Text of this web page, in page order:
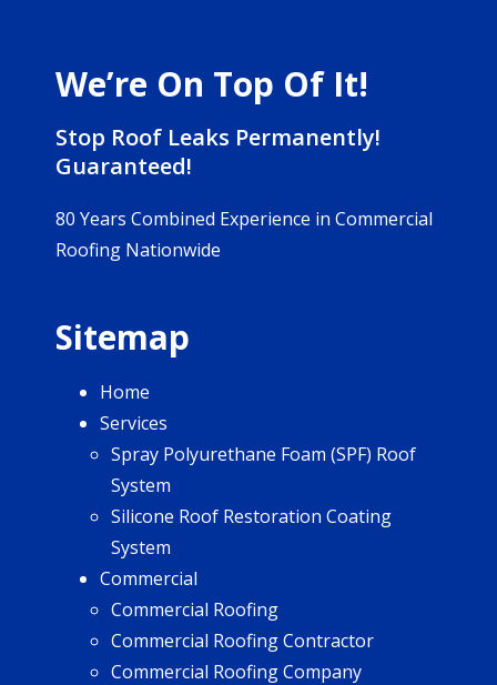
We’re On Top Of It!
Stop Roof Leaks Permanently!
Guaranteed!
80 Years Combined Experience in Commercial
Roofing Nationwide
Sitemap
Home
Services
Spray Polyurethane Foam (SPF) Roof
System
Silicone Roof Restoration Coating
System
Commercial
Commercial Roofing
Commercial Roofing Contractor
Commercial Roofing Company